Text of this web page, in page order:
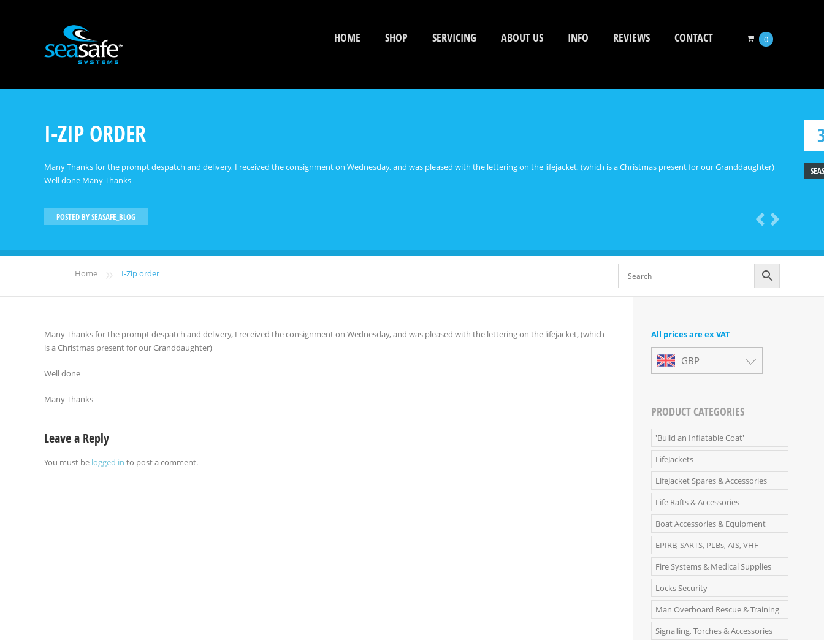
HOME SHOP SERVICING ABOUT US INFO REVIEWS CONTACT 0
I-ZIP ORDER
Many Thanks for the prompt despatch and delivery, I received the consignment on Wednesday, and was pleased with the lettering on the lifejacket, (which is a Christmas present for our Granddaughter)
Well done Many Thanks
POSTED BYSEASAFE_BLOG
Home » I-Zip order
Many Thanks for the prompt despatch and delivery, I received the consignment on Wednesday, and was pleased with the lettering on the lifejacket, (which
is a Christmas present for our Granddaughter)
Well done
Many Thanks
Leave a Reply
You must be logged in to post a comment.
All prices are ex VAT
GBP
PRODUCT CATEGORIES
'Build an Inflatable Coat'
LifeJackets
LifeJacket Spares & Accessories
Life Rafts & Accessories
Boat Accessories & Equipment
EPIRB, SARTS, PLBs, AIS, VHF
Fire Systems & Medical Supplies
Locks Security
Man Overboard Rescue & Training
Signalling, Torches & Accessories